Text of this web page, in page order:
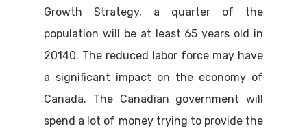
Growth Strategy, a quarter of the
population will be at least 65 years old in
20140. The reduced labor force may have
a significant impact on the economy of
Canada. The Canadian government will
spend a lot of money trying to provide the